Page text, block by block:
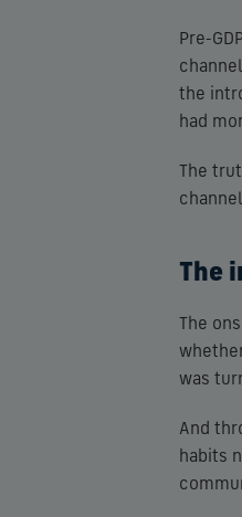
Pre-
the
had
The
The
The
was
And
habits